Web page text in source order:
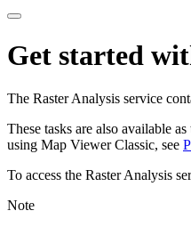
Get started
The Raster Analysis service
These tasks are also available
using Map Viewer Classic, see
To access the Raster Analysis
Note